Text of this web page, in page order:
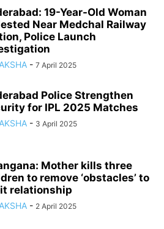
19-Year-Old Woman
Near Medchal Railway
Police Launch
- 7 April 2025
Police Strengthen
for IPL 2025 Matches
- 3 April 2025
Mother kills three
to remove ‘obstacles’ to
relationship
- 2 April 2025